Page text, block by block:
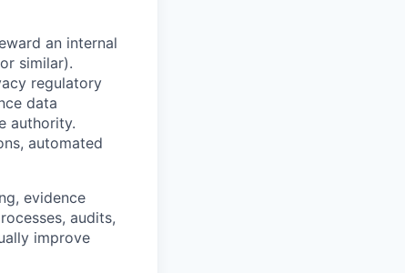
an internal
similar).
regulatory
data
authority.
automated
evidence
audits,
improve